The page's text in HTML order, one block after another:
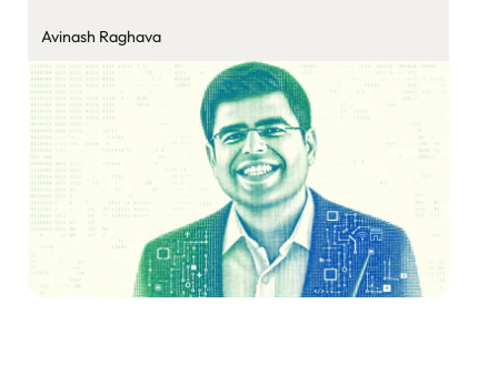
two years ago, it was an email from Anubhav Arora that
Avinash Raghava